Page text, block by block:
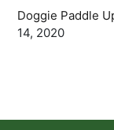
Doggie Paddle
14, 2020